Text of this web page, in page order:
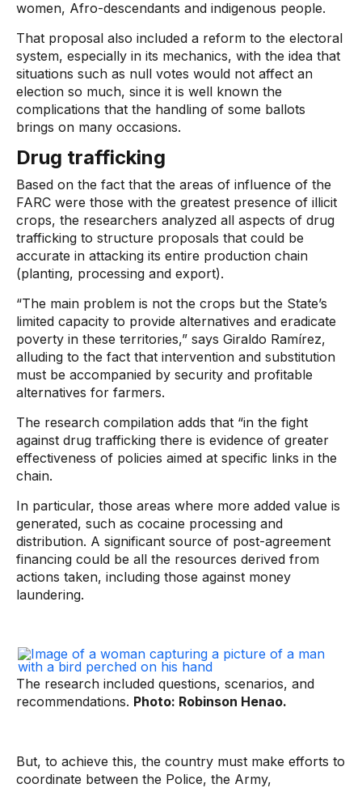
women, Afro-descendants and indigenous people.
That proposal also included a reform to the electoral
system, especially in its mechanics, with the idea that
situations such as null votes would not affect an
election so much, since it is well known the
complications that the handling of some ballots
brings on many occasions.
Drug trafficking
Based on the fact that the areas of influence of the
FARC were those with the greatest presence of illicit
crops, the researchers analyzed all aspects of drug
trafficking to structure proposals that could be
accurate in attacking its entire production chain
(planting, processing and export).
“The main problem is not the crops but the State’s
limited capacity to provide alternatives and eradicate
poverty in these territories,” says Giraldo Ramírez,
alluding to the fact that intervention and substitution
must be accompanied by security and profitable
alternatives for farmers.
The research compilation adds that “in the fight
against drug trafficking there is evidence of greater
effectiveness of policies aimed at specific links in the
chain.
In particular, those areas where more added value is
generated, such as cocaine processing and
distribution. A significant source of post-agreement
financing could be all the resources derived from
actions taken, including those against money
laundering.
The research included questions, scenarios, and
recommendations. Photo: Robinson Henao.
But, to achieve this, the country must make efforts to
coordinate between the Police, the Army,